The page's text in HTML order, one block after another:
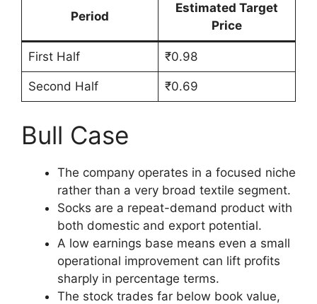
Period
Estimated Target
Price
First Half ₹0.98
Second Half ₹0.69
Bull Case
The company operates in a focused niche
rather than a very broad textile segment.
Socks are a repeat-demand product with
both domestic and export potential.
A low earnings base means even a small
operational improvement can lift profits
sharply in percentage terms.
The stock trades far below book value,